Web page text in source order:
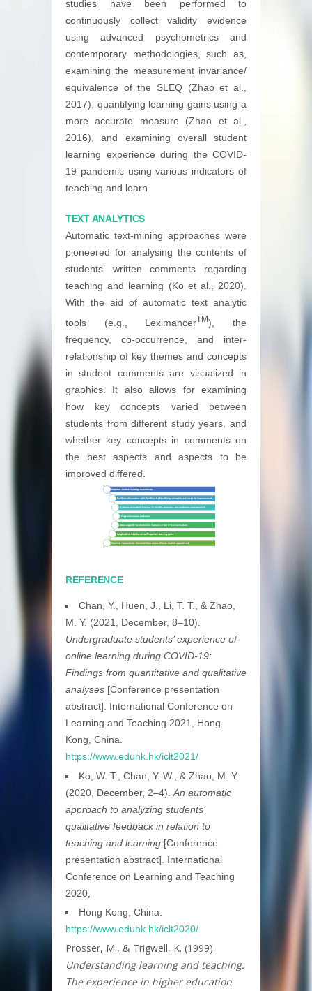
studies have been performed to
continuously collect validity evidence
using advanced psychometrics and
contemporary methodologies, such as,
examining the measurement invariance/
equivalence of the SLEQ (Zhao et al.,
2017), quantifying learning gains using a
more accurate measure (Zhao et al.,
2016), and examining overall student
learning experience during the COVID-
19 pandemic using various indicators of
teaching and learn
TEXT ANALYTICS
Automatic text-mining approaches were
pioneered for analysing the contents of
students’ written comments regarding
teaching and learning (Ko et al., 2020).
With the aid of automatic text analytic
tools (e.g., LeximancerTM), the
frequency, co-occurrence, and inter-
relationship of key themes and concepts
in student comments are visualized in
graphics. It also allows for examining
how key concepts varied between
students from different study years, and
whether key concepts in comments on
the best aspects and aspects to be
improved differed.
REFERENCE
Chan, Y., Huen, J., Li, T. T., & Zhao,
M. Y. (2021, December, 8–10).
Undergraduate students’ experience of
online learning during COVID-19:
Findings from quantitative and qualitative
analyses [Conference presentation
abstract]. International Conference on
Learning and Teaching 2021, Hong
Kong, China.
https://www.eduhk.hk/iclt2021/
Ko, W. T., Chan, Y. W., & Zhao, M. Y.
(2020, December, 2–4). An automatic
approach to analyzing students’
qualitative feedback in relation to
teaching and learning [Conference
presentation abstract]. International
Conference on Learning and Teaching
2020,
Hong Kong, China.
https://www.eduhk.hk/iclt2020/
Prosser, M., & Trigwell, K. (1999).
Understanding learning and teaching:
The experience in higher education.